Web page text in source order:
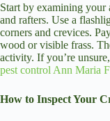
Start by examining your
and rafters. Use a
corners and crevices.
wood or visible frass.
activity. If you’re
pest control Ann Maria
How to Inspect Your